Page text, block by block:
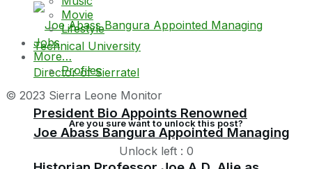
President Bio Appoints Renowned
Joe Abass Bangura Appointed Managing
Movie
Lifestyle
Jobs
More…
Profiles
© 2023 Sierra Leone Monitor
Are you sure want to unlock this post?
Unlock left : 0